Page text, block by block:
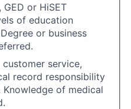
or HiSET
of education
or business
service,
record responsibility
of medical